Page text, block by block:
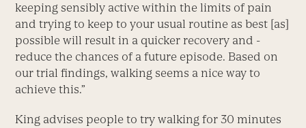
keeping sensibly active within the limits of pain
and trying to keep to your usual routine as best [as]
possible will result in a ­quicker recovery and ­
reduce the chances of a future episode. Based on
our trial findings, walking seems a nice way to
achieve this.”
King advises people to try walking for 30 minutes